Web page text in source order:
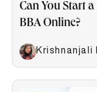
Can You Start
BBA Online?
Krishnanjali